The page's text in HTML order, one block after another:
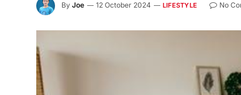
By Joe 12 October 2024 LIFESTYLE No